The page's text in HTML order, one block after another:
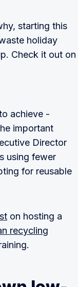
starting this
holiday
Check it out on
achieve -
important
Director
using fewer
for reusable
on hosting a
recycling